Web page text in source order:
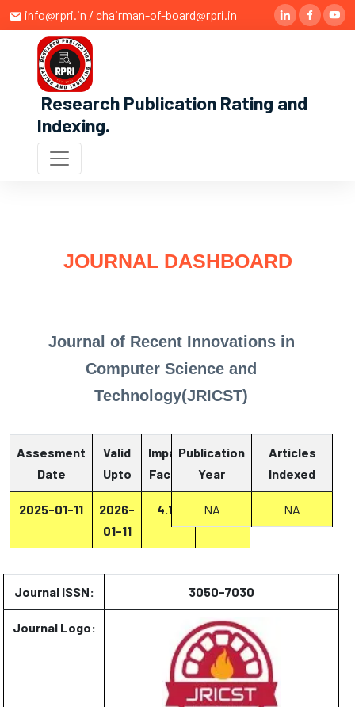
info@rpri.in / chairman-of-board@rpri.in
Research Publication Rating and
Indexing.
JOURNAL DASHBOARD
Journal of Recent Innovations in
Computer Science and
Technology(JRICST)
Assesment
Date
Valid
Upto
Impact
Factor
Report
2025-01-11
2026-
01-11
4.13 Report
Publication
Year
Articles
Indexed
NA NA
Journal ISSN: 3050-7030
Journal Logo: